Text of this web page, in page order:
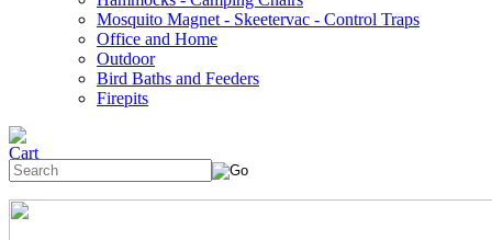
Mosquito Magnet - Skeetervac - Control Traps
Office and Home
Outdoor
Bird Baths and Feeders
Firepits